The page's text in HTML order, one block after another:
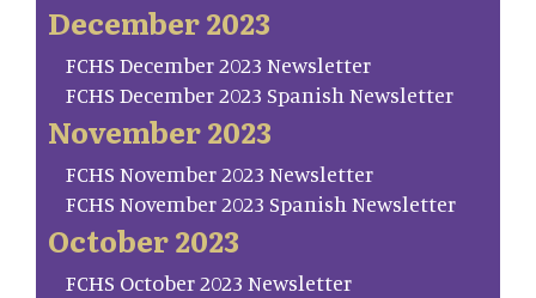
December 2023
FCHS December 2023 Newsletter
FCHS December 2023 Spanish Newsletter
November 2023
FCHS November 2023 Newsletter
FCHS November 2023 Spanish Newsletter
October 2023
FCHS October 2023 Newsletter